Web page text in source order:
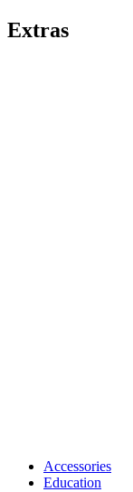
Extras
Accessories
Education